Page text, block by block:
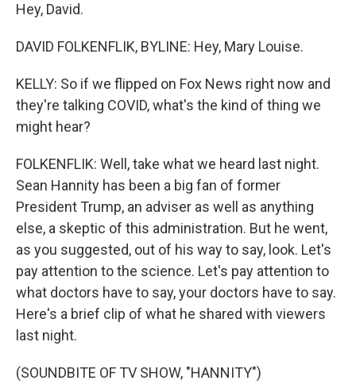
Hey, David.
DAVID FOLKENFLIK, BYLINE: Hey, Mary Louise.
KELLY: So if we flipped on Fox News right now and
they're talking COVID, what's the kind of thing we
might hear?
FOLKENFLIK: Well, take what we heard last night.
Sean Hannity has been a big fan of former
President Trump, an adviser as well as anything
else, a skeptic of this administration. But he went,
as you suggested, out of his way to say, look. Let's
pay attention to the science. Let's pay attention to
what doctors have to say, your doctors have to say.
Here's a brief clip of what he shared with viewers
last night.
(SOUNDBITE OF TV SHOW, "HANNITY")